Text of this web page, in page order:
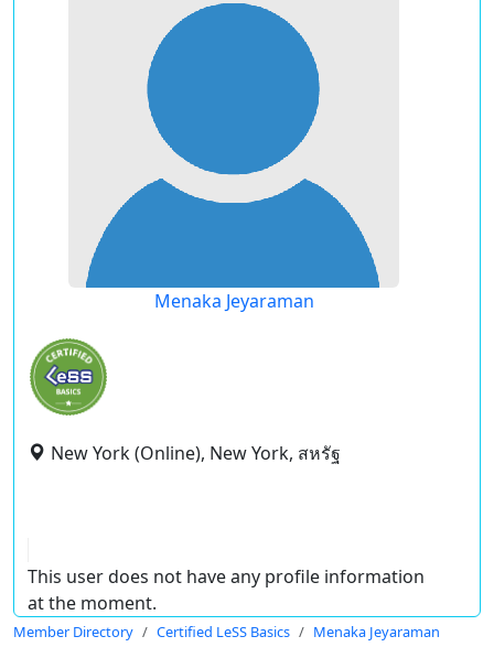
Menaka Jeyaraman
New York (Online), New York, สหรัฐ
This user does not have any profile information
at the moment.
Member Directory Certified LeSS Basics Menaka Jeyaraman